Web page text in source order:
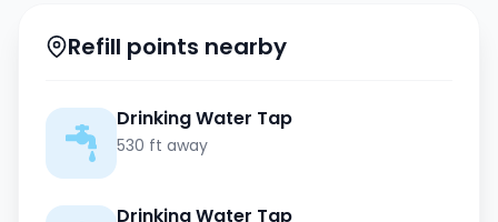
Refill points nearby
Drinking Water Tap
530 ft away
Drinking Water Tap